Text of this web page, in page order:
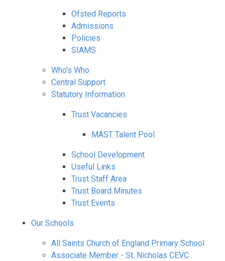
Ofsted Reports
Admissions
Policies
SIAMS
Who's Who
Central Support
Statutory Information
Trust Vacancies
MAST Talent Pool
School Development
Useful Links
Trust Staff Area
Trust Board Minutes
Trust Events
Our Schools
All Saints Church of England Primary School
Associate Member - St. Nicholas CEVC